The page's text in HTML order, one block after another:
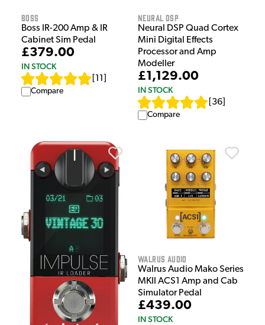
Boss
Boss IR-200 Amp & IR
Cabinet Sim Pedal
£379.00
IN STOCK
11
Compare
Neural DSP
Neural DSP Quad Cortex
Mini Digital Effects
Processor and Amp
Modeller
£1,129.00
IN STOCK
36
Compare
Walrus Audio
Walrus Audio Mako Series
MKII ACS1 Amp and Cab
Simulator Pedal
£439.00
IN STOCK